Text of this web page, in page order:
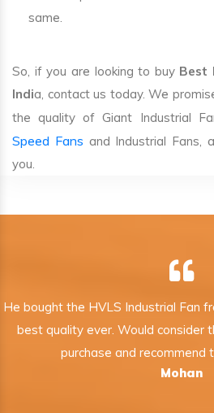
same.
So, if you are looking to buy Best
India, contact us today. We
the quality of Giant Industrial
Speed Fans and Industrial
you.
He bought the HVLS Industrial Fan
best quality ever. Would consider
purchase and recommend
Mohan